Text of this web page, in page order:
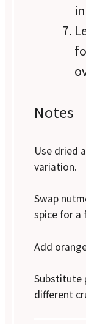
Notes
Use dried
variation.
Swap
spice for a
Add
Substitute
different